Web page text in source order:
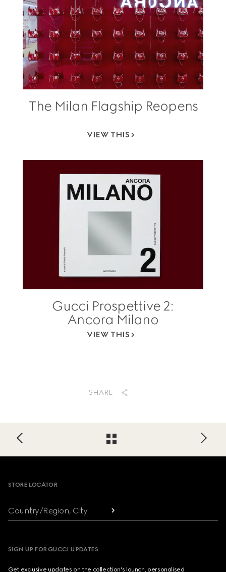
The Milan Flagship Reopens
VIEW THIS
Gucci Prospettive 2:
Ancora Milano
VIEW THIS
SHARE
Footer
STORE LOCATOR
Country/Region, City
SIGN UP FOR GUCCI UPDATES
Get exclusive updates on the collection's launch, personalised